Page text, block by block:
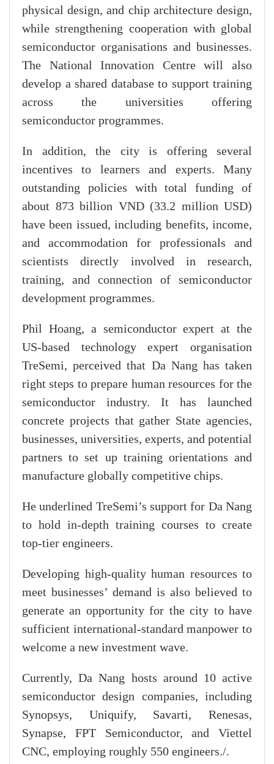
physical design, and chip architecture design,
while strengthening cooperation with global
semiconductor organisations and businesses.
The National Innovation Centre will also
develop a shared database to support training
across the universities offering
semiconductor programmes.
In addition, the city is offering several
incentives to learners and experts. Many
outstanding policies with total funding of
about 873 billion VND (33.2 million USD)
have been issued, including benefits, income,
and accommodation for professionals and
scientists directly involved in research,
training, and connection of semiconductor
development programmes.
Phil Hoang, a semiconductor expert at the
US-based technology expert organisation
TreSemi, perceived that Da Nang has taken
right steps to prepare human resources for the
semiconductor industry. It has launched
concrete projects that gather State agencies,
businesses, universities, experts, and potential
partners to set up training orientations and
manufacture globally competitive chips.
He underlined TreSemi’s support for Da Nang
to hold in-depth training courses to create
top-tier engineers.
Developing high-quality human resources to
meet businesses’ demand is also believed to
generate an opportunity for the city to have
sufficient international-standard manpower to
welcome a new investment wave.
Currently, Da Nang hosts around 10 active
semiconductor design companies, including
Synopsys, Uniquify, Savarti, Renesas,
Synapse, FPT Semiconductor, and Viettel
CNC, employing roughly 550 engineers./.